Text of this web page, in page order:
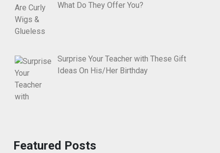
What Do They Offer You?
Surprise Your Teacher with These Gift
Ideas On His/Her Birthday
Featured Posts